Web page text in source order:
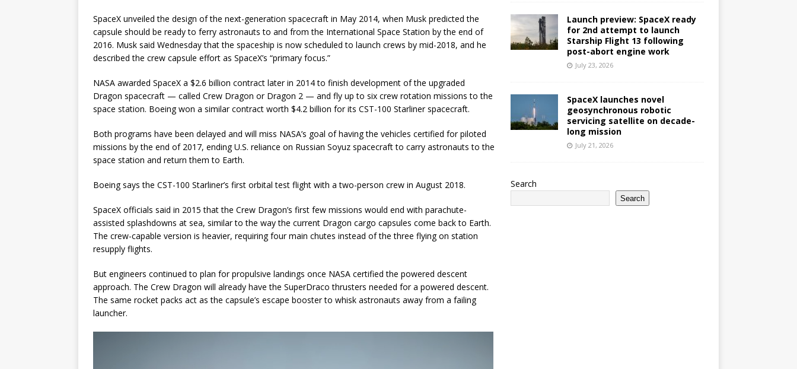
SpaceX unveiled the design of the next-generation spacecraft in May 2014, when Musk predicted the
capsule should be ready to ferry astronauts to and from the International Space Station by the end of
2016. Musk said Wednesday that the spaceship is now scheduled to launch crews by mid-2018, and he
described the crew capsule effort as SpaceX’s “primary focus.”
NASA awarded SpaceX a $2.6 billion contract later in 2014 to finish development of the upgraded
Dragon spacecraft — called Crew Dragon or Dragon 2 — and fly up to six crew rotation missions to the
space station. Boeing won a similar contract worth $4.2 billion for its CST-100 Starliner spacecraft.
Both programs have been delayed and will miss NASA’s goal of having the vehicles certified for piloted
missions by the end of 2017, ending U.S. reliance on Russian Soyuz spacecraft to carry astronauts to the
space station and return them to Earth.
Boeing says the CST-100 Starliner’s first orbital test flight with a two-person crew in August 2018.
SpaceX officials said in 2015 that the Crew Dragon’s first few missions would end with parachute-
assisted splashdowns at sea, similar to the way the current Dragon cargo capsules come back to Earth.
The crew-capable version is heavier, requiring four main chutes instead of the three flying on station
resupply flights.
But engineers continued to plan for propulsive landings once NASA certified the powered descent
approach. The Crew Dragon will already have the SuperDraco thrusters needed for a powered descent.
The same rocket packs act as the capsule’s escape booster to whisk astronauts away from a failing
launcher.
Launch preview: SpaceX ready
for 2nd attempt to launch
Starship Flight 13 following
post-abort engine work
July 23, 2026
SpaceX launches novel
geosynchronous robotic
servicing satellite on decade-
long mission
July 21, 2026
Search
Search